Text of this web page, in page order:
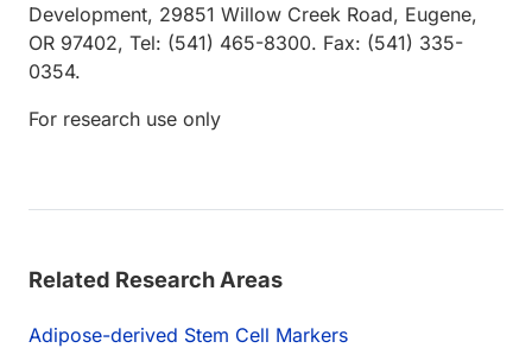
Development, 29851 Willow Creek Road, Eugene,
OR 97402, Tel: (541) 465-8300. Fax: (541) 335-
0354.
For research use only
Related Research Areas
Adipose-derived Stem Cell Markers